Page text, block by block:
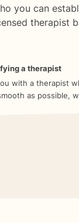
you can
therapist
a therapist
with a therapist
as possible,